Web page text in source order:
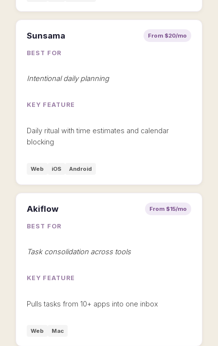
Sunsama From $20/mo
BEST FOR
Intentional daily planning
KEY FEATURE
Daily ritual with time estimates and calendar
blocking
Web iOS Android
Akiflow From $15/mo
BEST FOR
Task consolidation across tools
KEY FEATURE
Pulls tasks from 10+ apps into one inbox
Web Mac